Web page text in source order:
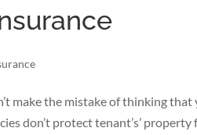
make the mistake of thinking that
don’t protect tenant’s’